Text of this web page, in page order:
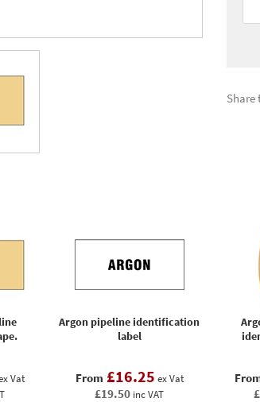
Share
Vat
Argon pipeline identification
label
From £16.25 ex Vat
£19.50 inc VAT